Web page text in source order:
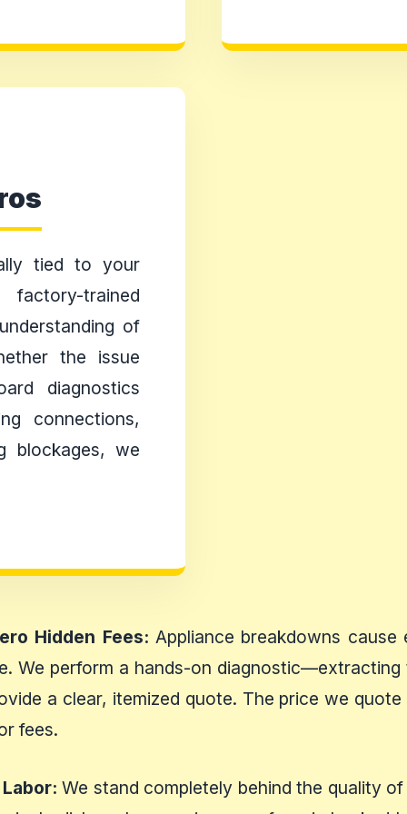
tied to your
trained
of
the issue
diagnostics
connections,
blockages, we
Hidden Fees: Appliance breakdowns
We perform a hands-on
a clear, itemized quote. The price we
fees.
We stand completely behind the quality